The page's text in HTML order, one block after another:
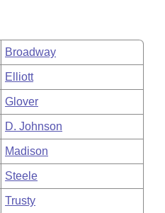
Broadway
Elliott
Glover
D. Johnson
Madison
Steele
Trusty